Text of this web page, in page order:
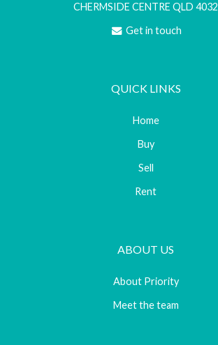
CHERMSIDE CENTRE QLD 4032
Get in touch
QUICK LINKS
Home
Buy
Sell
Rent
ABOUT US
About Priority
Meet the team